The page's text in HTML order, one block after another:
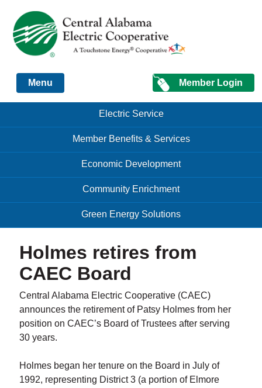
Just another Infomedia content site
Member Login
Menu
Menu Electric Service
Member Benefits & Services
Economic Development
Community Enrichment
Green Energy Solutions
Holmes retires from
CAEC Board
Central Alabama Electric Cooperative (CAEC)
announces the retirement of Patsy Holmes from her
position on CAEC’s Board of Trustees after serving
30 years.
Holmes began her tenure on the Board in July of
1992, representing District 3 (a portion of Elmore